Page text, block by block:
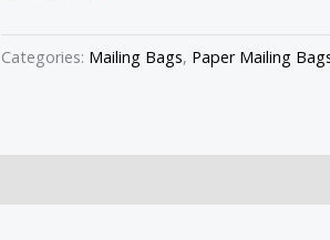
Categories: Mailing Bags, Paper Mailing